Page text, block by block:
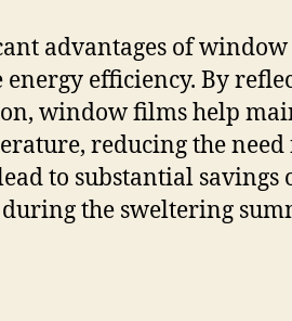
advantages of
efficiency. By
window films help
reducing the
to substantial savings
the sweltering